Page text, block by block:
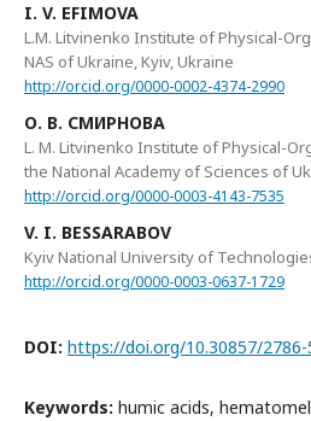
I. V. ЕFIMOVA
L.M. Litvinenko Institute of Physical-
NAS of Ukraine, Kyiv, Ukraine
http://orcid.org/0000-0002-4374-2990
О. В. СМИРНОВА
L. M. Litvinenko Institute of Physical-
the National Academy of Sciences of
http://orcid.org/0000-0003-4143-7535
V. I. BESSARABOV
Kyiv National University of
http://orcid.org/0000-0003-0637-1729
DOI: https://doi.org/10.30857/2786-
Keywords: humic acids,